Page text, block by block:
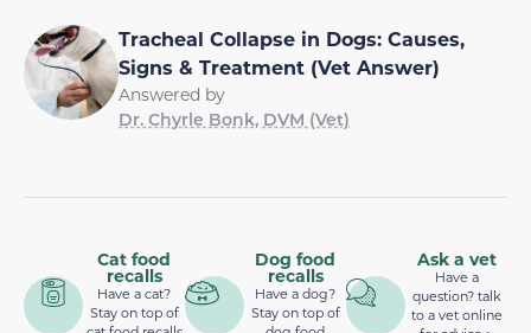
Tracheal Collapse in Dogs: Causes,
Signs & Treatment (Vet Answer)
Answered by
Dr. Chyrle Bonk, DVM (Vet)
Cat food
recalls
Have a cat?
Stay on top of
Dog food
recalls
Have a dog?
Stay on top of
Ask a vet
Have a
question? talk
to a vet online